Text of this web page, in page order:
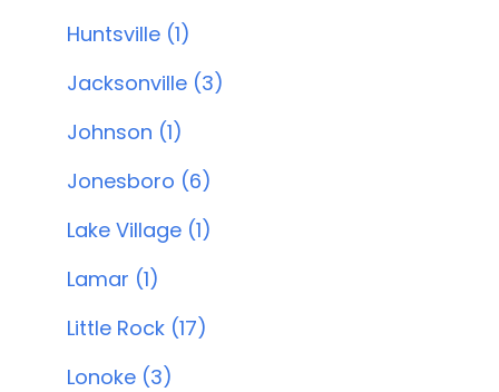
Huntsville (1)
Jacksonville (3)
Johnson (1)
Jonesboro (6)
Lake Village (1)
Lamar (1)
Little Rock (17)
Lonoke (3)